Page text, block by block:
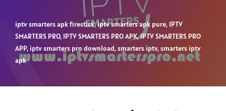
iptv smarters apk firestick,iptv smarters apk pure, IPTV
SMARTERS PRO, IPTV SMARTERS PRO APK,IPTV SMARTERS PRO
APP, iptv smarters pro download,smarters iptv,smarters iptv
apk